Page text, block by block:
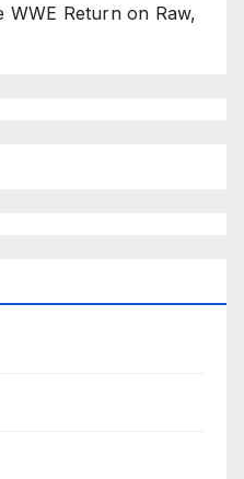
WWE Return on Raw,